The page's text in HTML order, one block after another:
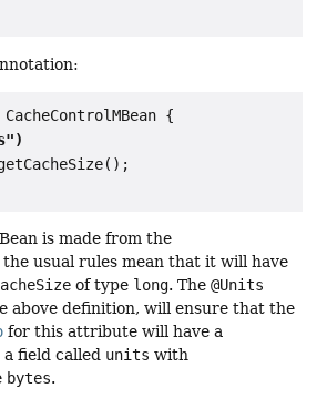
{
is made from the
the usual rules mean that it will have
of type long. The @Units
above definition, will ensure that the
for this attribute will have a
field called units with
bytes.